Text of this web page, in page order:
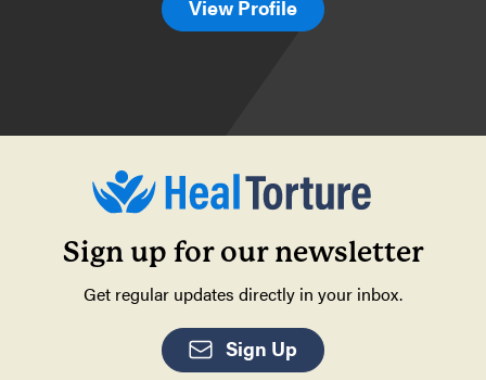
View Profile
Sign up for our newsletter
Get regular updates directly in your inbox.
Sign Up